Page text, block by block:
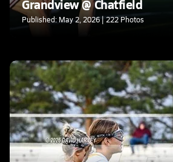
Grandview @ Chatfield
Published: May 2, 2026 | 222 Photos